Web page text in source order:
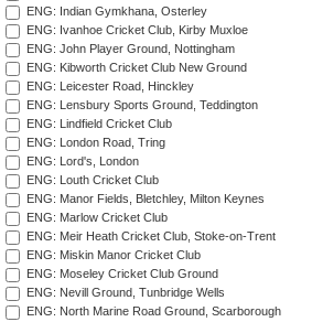
ENG: Indian Gymkhana, Osterley
ENG: Ivanhoe Cricket Club, Kirby Muxloe
ENG: John Player Ground, Nottingham
ENG: Kibworth Cricket Club New Ground
ENG: Leicester Road, Hinckley
ENG: Lensbury Sports Ground, Teddington
ENG: Lindfield Cricket Club
ENG: London Road, Tring
ENG: Lord's, London
ENG: Louth Cricket Club
ENG: Manor Fields, Bletchley, Milton Keynes
ENG: Marlow Cricket Club
ENG: Meir Heath Cricket Club, Stoke-on-Trent
ENG: Miskin Manor Cricket Club
ENG: Moseley Cricket Club Ground
ENG: Nevill Ground, Tunbridge Wells
ENG: North Marine Road Ground, Scarborough